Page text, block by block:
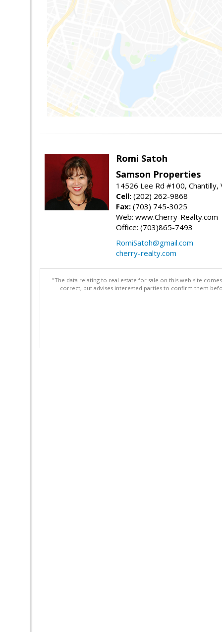
Romi Satoh
Samson Properties
14526 Lee Rd #100, Chantilly,
Cell: (202) 262-9868
Fax: (703) 745-3025
Web: www.Cherry-Realty.com
Office: (703)865-7493
RomiSatoh@gmail.com
cherry-realty.com
"The data relating to real estate for sale on this web site
correct, but advises interested parties to confirm them